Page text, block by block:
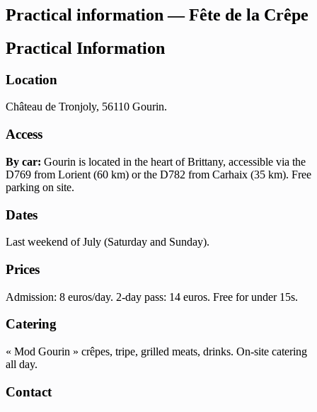
Practical information — Fête de la Crêpe
Practical Information
Location
Château de Tronjoly, 56110 Gourin.
Access
By car: Gourin is located in the heart of Brittany, accessible via the
D769 from Lorient (60 km) or the D782 from Carhaix (35 km). Free
parking on site.
Dates
Last weekend of July (Saturday and Sunday).
Prices
Admission: 8 euros/day. 2-day pass: 14 euros. Free for under 15s.
Catering
« Mod Gourin » crêpes, tripe, grilled meats, drinks. On-site catering
all day.
Contact